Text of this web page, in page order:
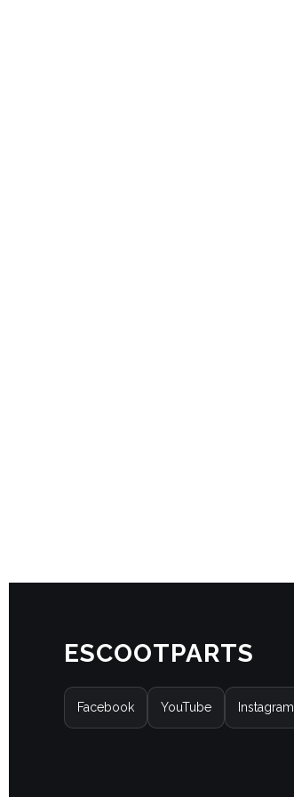
ESCOOTPARTS
Facebook YouTube Instagram